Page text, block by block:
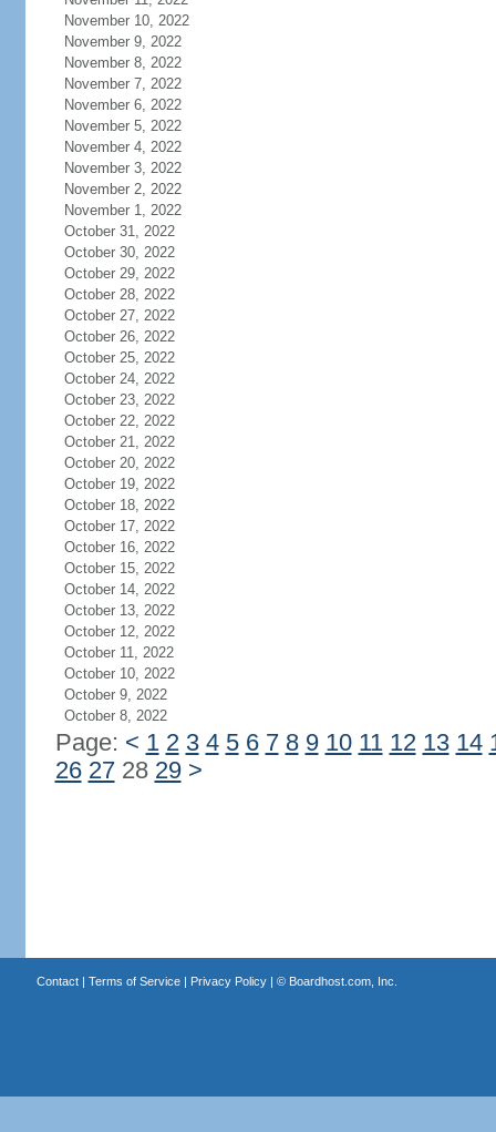
November 10, 2022
November 9, 2022
November 8, 2022
November 7, 2022
November 6, 2022
November 5, 2022
November 4, 2022
November 3, 2022
November 2, 2022
November 1, 2022
October 31, 2022
October 30, 2022
October 29, 2022
October 28, 2022
October 27, 2022
October 26, 2022
October 25, 2022
October 24, 2022
October 23, 2022
October 22, 2022
October 21, 2022
October 20, 2022
October 19, 2022
October 18, 2022
October 17, 2022
October 16, 2022
October 15, 2022
October 14, 2022
October 13, 2022
October 12, 2022
October 11, 2022
October 10, 2022
October 9, 2022
October 8, 2022
Page: < 1 2 3 4 5 6 7 8 9 10 11 12 13 14
26 2728 29 >
Contact| Terms of Service| Privacy Policy| © Boardhost.com, Inc.